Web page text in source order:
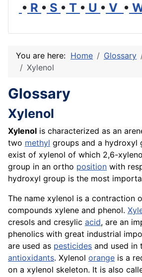
• R • S • T • U • V •
You are here: Home Glossary
Xylenol
Glossary
Xylenol
Xylenol is characterized as an
two methyl groups and a hydroxyl
exist of xylenol of which 2,6-
group in an ortho position with
hydroxyl group is the most
The name xylenol is a contraction
compounds xylene and phenol.
cresols and cresylic acid, are an
phenolics with great industrial
are used as pesticides and used in
antioxidants. Xylenol orange is a
on a xylenol skeleton. It is also